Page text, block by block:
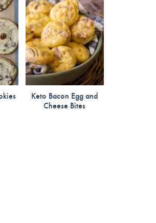
Keto Bacon Egg and
Cheese Bites